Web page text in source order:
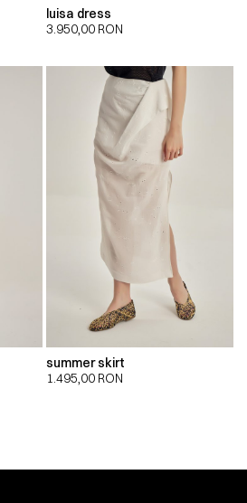
luisa dress
3.950,00 RON
summer skirt
1.495,00 RON